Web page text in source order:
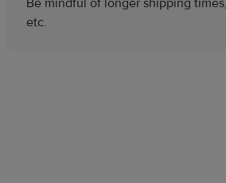
etc.